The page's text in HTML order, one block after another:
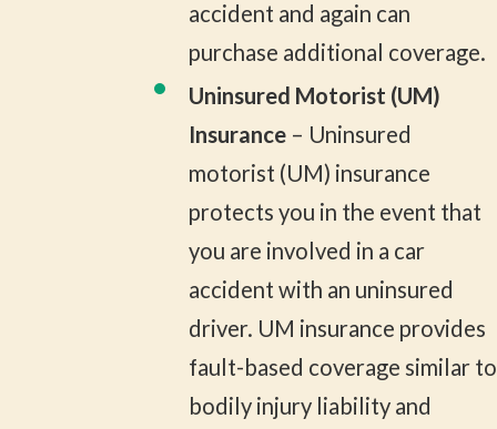
accident and again can
purchase additional coverage.
Uninsured Motorist (UM)
Insurance– Uninsured
motorist (UM) insurance
protects you in the event that
you are involved in a car
accident with an uninsured
driver. UM insurance provides
fault-based coverage similar to
bodily injury liability and